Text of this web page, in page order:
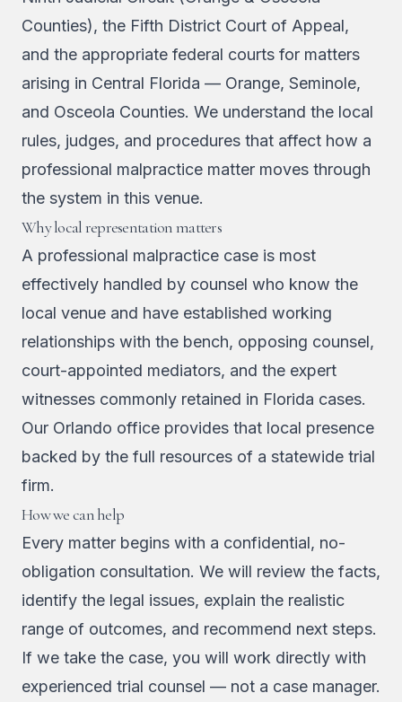
Counties), the Fifth District Court of Appeal,
and the appropriate federal courts for matters
arising in Central Florida — Orange, Seminole,
and Osceola Counties. We understand the local
rules, judges, and procedures that affect how a
professional malpractice matter moves through
the system in this venue.
Why local representation matters
A professional malpractice case is most
effectively handled by counsel who know the
local venue and have established working
relationships with the bench, opposing counsel,
court-appointed mediators, and the expert
witnesses commonly retained in Florida cases.
Our Orlando office provides that local presence
backed by the full resources of a statewide trial
firm.
How we can help
Every matter begins with a confidential, no-
obligation consultation. We will review the facts,
identify the legal issues, explain the realistic
range of outcomes, and recommend next steps.
If we take the case, you will work directly with
experienced trial counsel — not a case manager.